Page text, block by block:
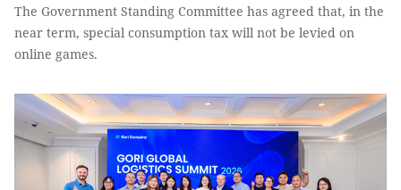
The Government Standing Committee has agreed that, in the
near term, special consumption tax will not be levied on
online games.